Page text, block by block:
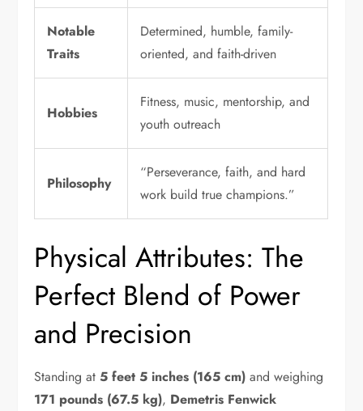
Notable
Traits
Determined, humble, family-
oriented, and faith-driven
Hobbies
Fitness, music, mentorship, and
youth outreach
Philosophy
“Perseverance, faith, and hard
work build true champions.”
Physical Attributes: The
Perfect Blend of Power
and Precision
Standing at5 feet 5 inches (165 cm) and weighing
171 pounds (67.5 kg), Demetris Fenwick